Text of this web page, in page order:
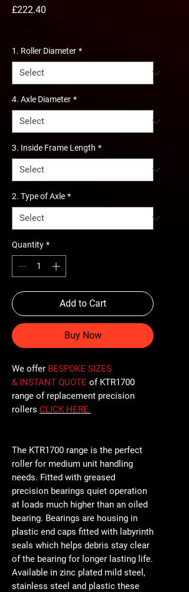
£222.40
1. Roller Diameter *
4. Axle Diameter *
3. Inside Frame Length *
2. Type of Axle *
Quantity *
Add to Cart
Buy Now
We offer BESPOKE SIZES
& INSTANT QUOTE of KTR1700
range of replacement precision
rollers CLICK HERE.
The KTR1700 range is the perfect
roller for medium unit handling
needs. Fitted with greased
precision bearings quiet operation
at loads much higher than an oiled
bearing. Bearings are housing in
plastic end caps fitted with labyrinth
seals which helps debris stay clear
of the bearing for longer lasting life.
Available in zinc plated mild steel,
stainless steel and plastic these